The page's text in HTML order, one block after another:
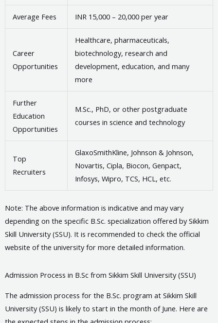
Average Fees INR 15,000 – 20,000 per year
Career
Opportunities
Healthcare, pharmaceuticals,
biotechnology, research and
development, education, and many
more
Further
Education
Opportunities
M.Sc., PhD, or other postgraduate
courses in science and technology
Top
Recruiters
GlaxoSmithKline, Johnson & Johnson,
Novartis, Cipla, Biocon, Genpact,
Infosys, Wipro, TCS, HCL, etc.
Note: The above information is indicative and may vary
depending on the specific B.Sc. specialization offered by Sikkim
Skill University (SSU). It is recommended to check the official
website of the university for more detailed information.
Admission Process in B.Sc from Sikkim Skill University (SSU)
The admission process for the B.Sc. program at Sikkim Skill
University (SSU) is likely to start in the month of June. Here are